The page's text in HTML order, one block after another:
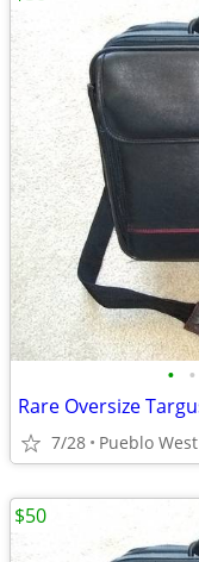
• •
7/28 Pueblo West
$50